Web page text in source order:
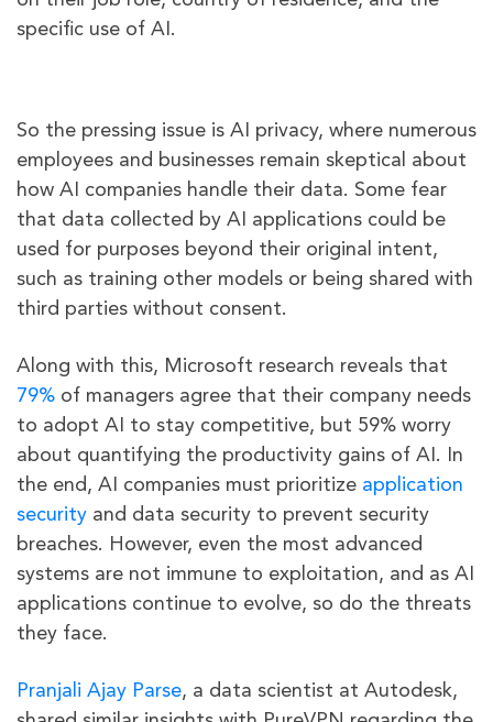
specific use of AI.
So the pressing issue is AI privacy, where numerous
employees and businesses remain skeptical about
how AI companies handle their data. Some fear
that data collected by AI applications could be
used for purposes beyond their original intent,
such as training other models or being shared with
third parties without consent.
Along with this, Microsoft research reveals that
79% of managers agree that their company needs
to adopt AI to stay competitive, but 59% worry
about quantifying the productivity gains of AI. In
the end, AI companies must prioritize application
security and data security to prevent security
breaches. However, even the most advanced
systems are not immune to exploitation, and as AI
applications continue to evolve, so do the threats
they face.
Pranjali Ajay Parse, a data scientist at Autodesk,